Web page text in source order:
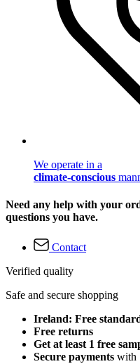
We operate in a
climate-conscious
Need any help with your
questions you have.
Contact
Verified quality
Safe and secure shopping
Ireland: Free
Free returns
Get at least 1 free
Secure payments with